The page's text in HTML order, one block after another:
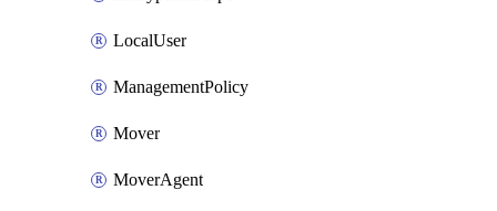
LocalUser
ManagementPolicy
Mover
MoverAgent